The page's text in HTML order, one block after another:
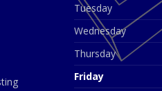
Tuesday
Wednesday
Thursday
Friday